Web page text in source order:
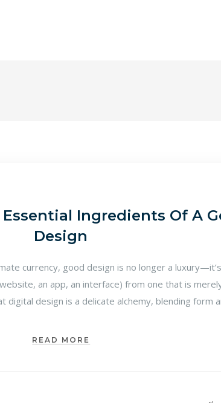
Ingredients Of A
Design
currency, good design is no longer a
an app, an interface) from one that is
digital design is a delicate alchemy, blending form
READ MORE